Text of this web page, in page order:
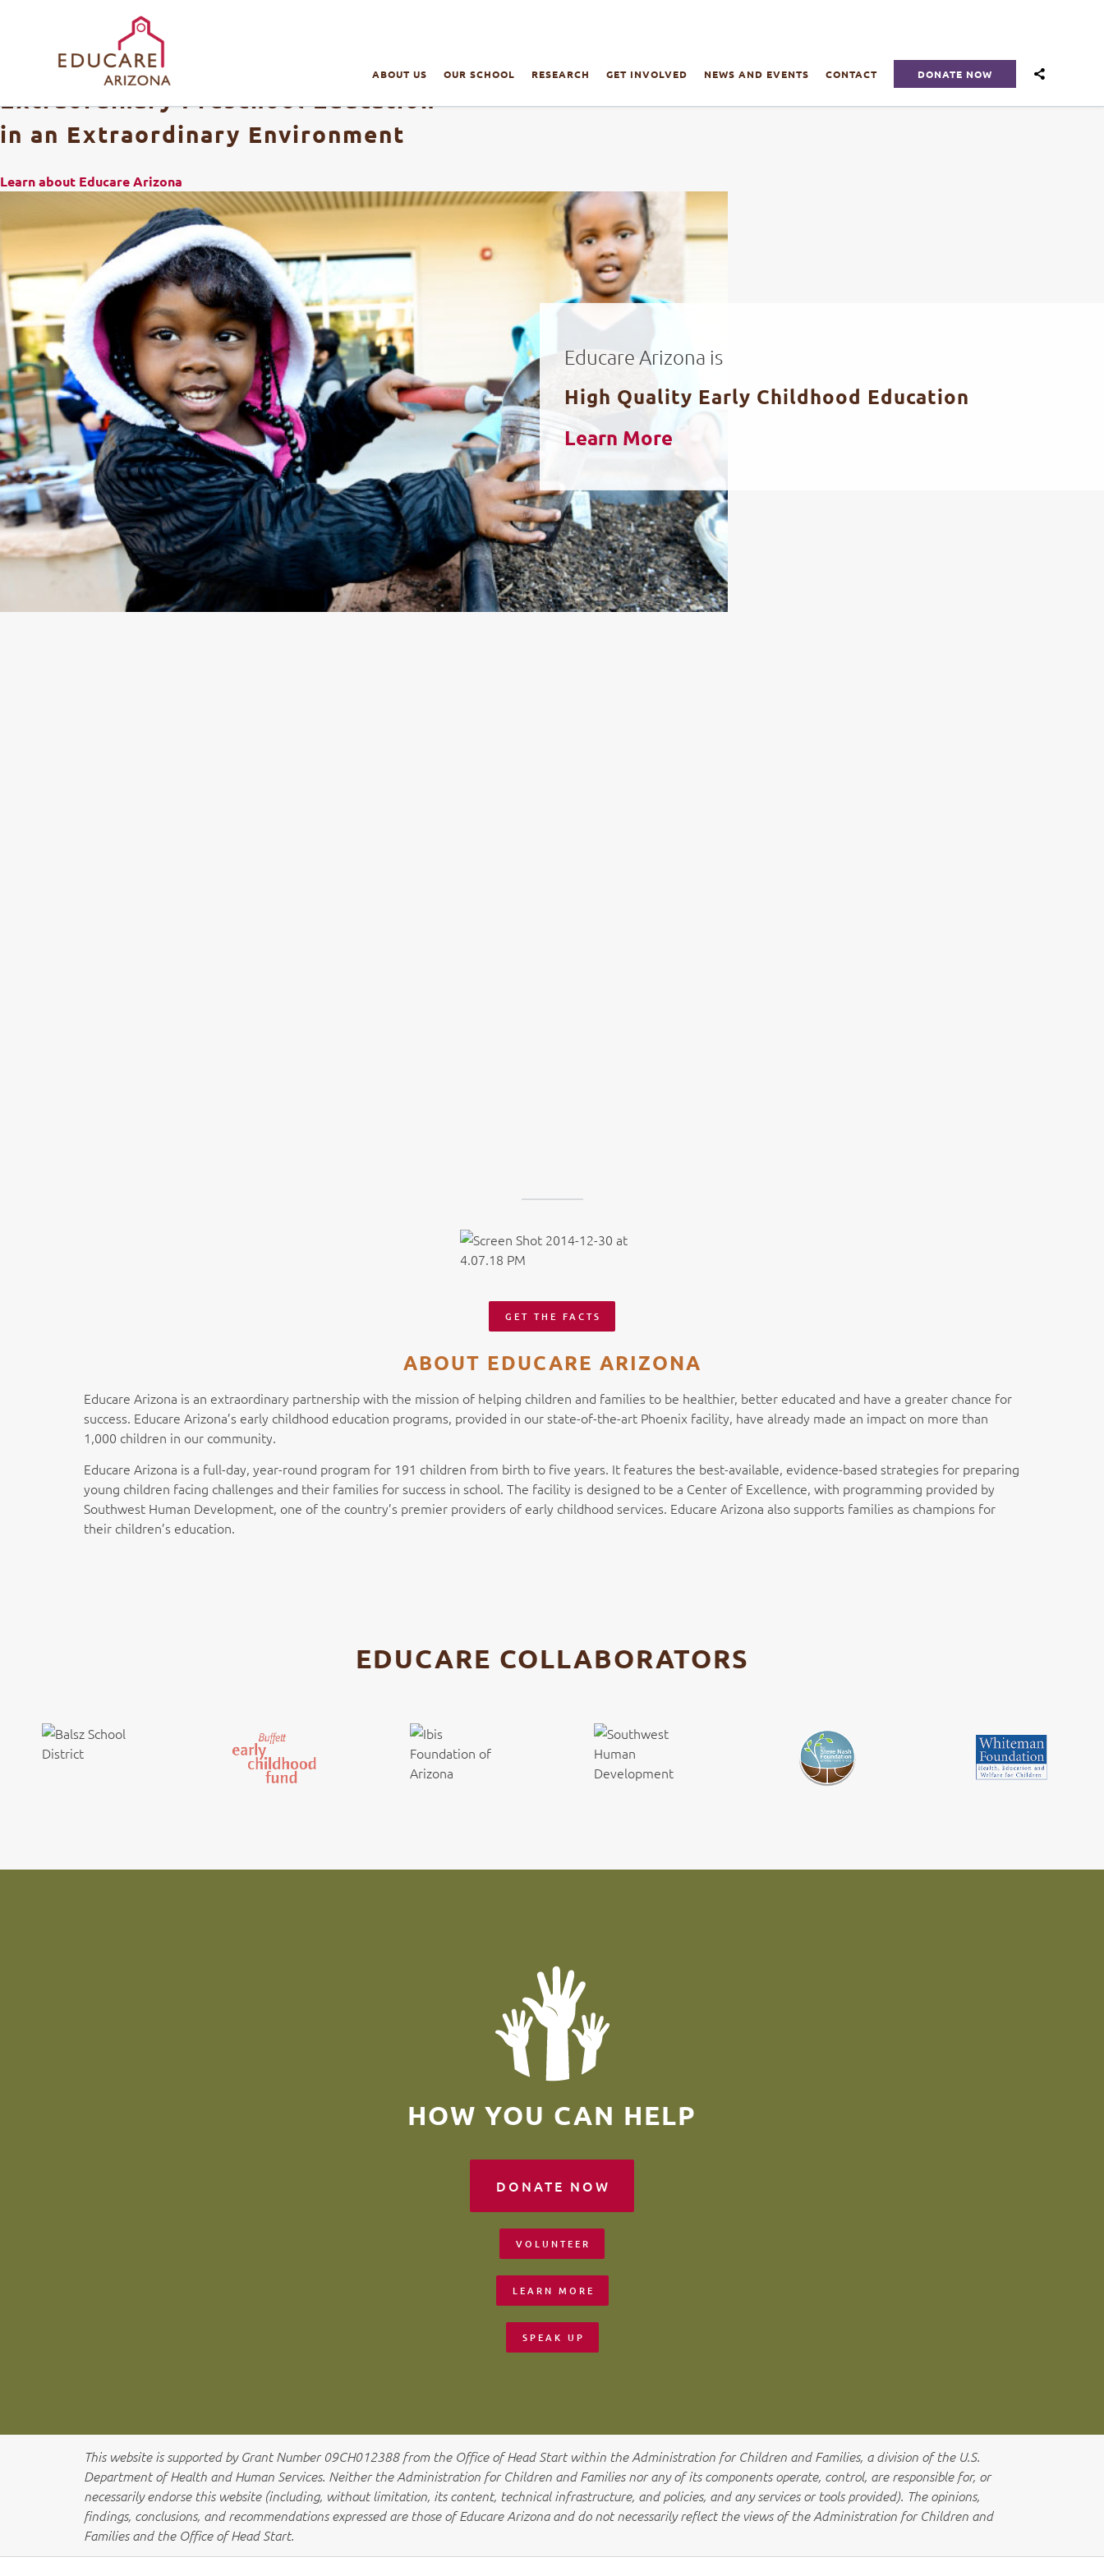
ABOUT US OUR SCHOOL RESEARCH GET INVOLVED NEWS AND EVENTS CONTACT DONATE NOW
Extraordinary Preschool Education
in an Extraordinary Environment
Learn about Educare Arizona
Educare Arizona is
High Quality Early Childhood Education
Learn More
GET THE FACTS
ABOUT EDUCARE ARIZONA
Educare Arizona is an extraordinary partnership with the mission of helping children and families to be healthier, better educated and have a greater chance for
success. Educare Arizona’s early childhood education programs, provided in our state-of-the-art Phoenix facility, have already made an impact on more than
1,000 children in our community.
Educare Arizona is a full-day, year-round program for 191 children from birth to five years. It features the best-available, evidence-based strategies for preparing
young children facing challenges and their families for success in school. The facility is designed to be a Center of Excellence, with programming provided by
Southwest Human Development, one of the country’s premier providers of early childhood services. Educare Arizona also supports families as champions for
their children’s education.
EDUCARE COLLABORATORS
HOW YOU CAN HELP
DONATE NOW
VOLUNTEER
LEARN MORE
SPEAK UP
This website is supported by Grant Number 09CH012388 from the Office of Head Start within the Administration for Children and Families, a division of the U.S.
Department of Health and Human Services. Neither the Administration for Children and Families nor any of its components operate, control, are responsible for, or
necessarily endorse this website (including, without limitation, its content, technical infrastructure, and policies, and any services or tools provided). The opinions,
findings, conclusions, and recommendations expressed are those of Educare Arizona and do not necessarily reflect the views of the Administration for Children and
Families and the Office of Head Start.